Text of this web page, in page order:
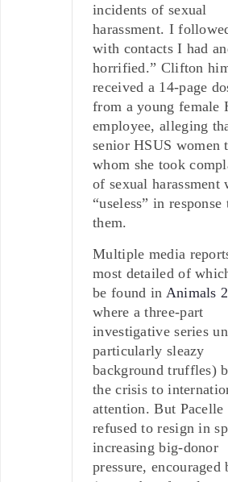
incidents of sexual
harassment. I
with contacts I had
horrified.” Clifton
received a 14-page
from a young female
employee, alleging
senior HSUS women
whom she took
of sexual harassment
“useless” in response
them.
Multiple media
most detailed of
be found in Animals
where a three-part
investigative series
particularly sleazy
background truffles)
the crisis to
attention. But Pacelle
refused to resign in
increasing big-donor
pressure, encouraged